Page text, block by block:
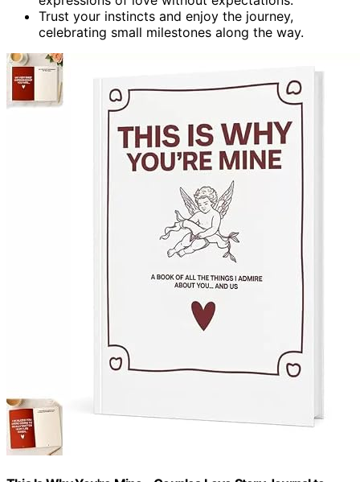
Trust your instincts and enjoy the journey,
celebrating small milestones along the way.